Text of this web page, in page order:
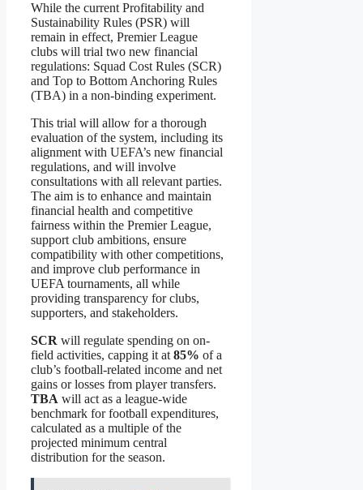
While the current Profitability and
Sustainability Rules (PSR) will
remain in effect, Premier League
clubs will trial two new financial
regulations: Squad Cost Rules (SCR)
and Top to Bottom Anchoring Rules
(TBA) in a non-binding experiment.
This trial will allow for a thorough
evaluation of the system, including its
alignment with UEFA’s new financial
regulations, and will involve
consultations with all relevant parties.
The aim is to enhance and maintain
financial health and competitive
fairness within the Premier League,
support club ambitions, ensure
compatibility with other competitions,
and improve club performance in
UEFA tournaments, all while
providing transparency for clubs,
supporters, and stakeholders.
SCR will regulate spending on on-
field activities, capping it at 85% of a
club’s football-related income and net
gains or losses from player transfers.
TBA will act as a league-wide
benchmark for football expenditures,
calculated as a multiple of the
projected minimum central
distribution for the season.